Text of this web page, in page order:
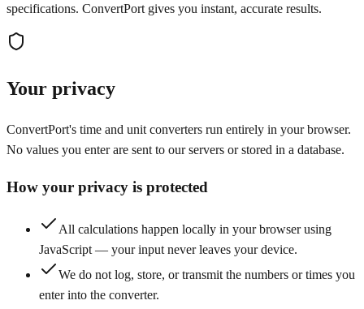
specifications. ConvertPort gives you instant, accurate results.
Your privacy
ConvertPort's time and unit converters run entirely in your browser.
No values you enter are sent to our servers or stored in a database.
How your privacy is protected
All calculations happen locally in your browser using
JavaScript — your input never leaves your device.
We do not log, store, or transmit the numbers or times you
enter into the converter.